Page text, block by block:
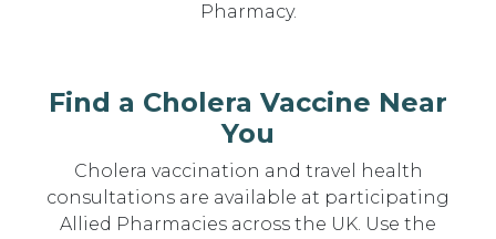
Pharmacy.
Find a Cholera Vaccine Near
You
Cholera vaccination and travel health
consultations are available at participating
Allied Pharmacies across the UK. Use the